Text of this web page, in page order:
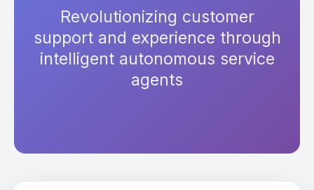
Revolutionizing customer
support and experience through
intelligent autonomous service
agents